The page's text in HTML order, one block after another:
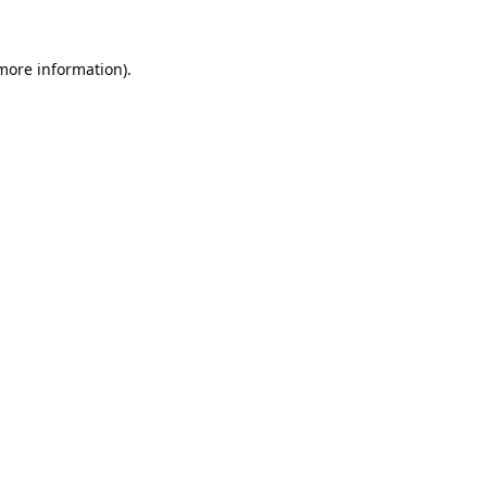
information).